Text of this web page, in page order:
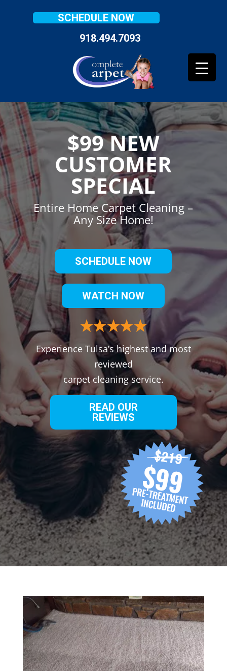
SCHEDULE NOW
918.494.7093
$99 NEW
CUSTOMER
SPECIAL
Entire Home Carpet Cleaning –
Any Size Home!
SCHEDULE NOW
WATCH NOW
Experience Tulsa’s highest and most
reviewed
carpet cleaning service.
READ OUR
REVIEWS